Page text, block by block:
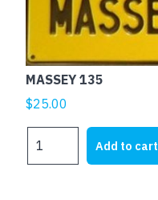
MASSEY 135
$25.00
135
Add to cart